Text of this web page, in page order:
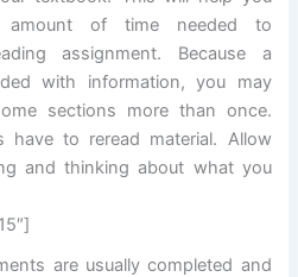
amount of time needed to
assignment. Because a
with information, you may
sections more than once.
have to reread material. Allow
and thinking about what you
are usually completed and